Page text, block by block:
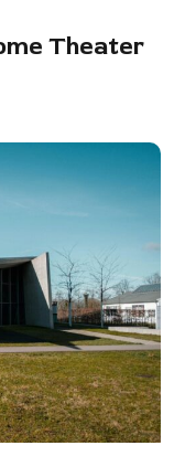
Theater